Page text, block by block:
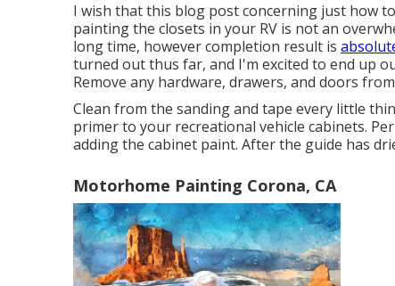
I wish that this blog post concerning just how
painting the closets in your RV is not an
long time, however completion result is
turned out thus far, and I'm excited to end up
Remove any hardware, drawers, and doors
Clean from the sanding and tape every little
primer to your recreational vehicle cabinets.
adding the cabinet paint. After the guide has
Motorhome Painting Corona, CA